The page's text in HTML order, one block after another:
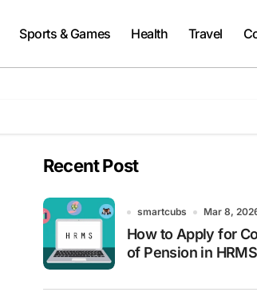
Sports & Games Health Travel
Recent Post
smartcubs Mar 8,
How to Apply for
of Pension in HRMS